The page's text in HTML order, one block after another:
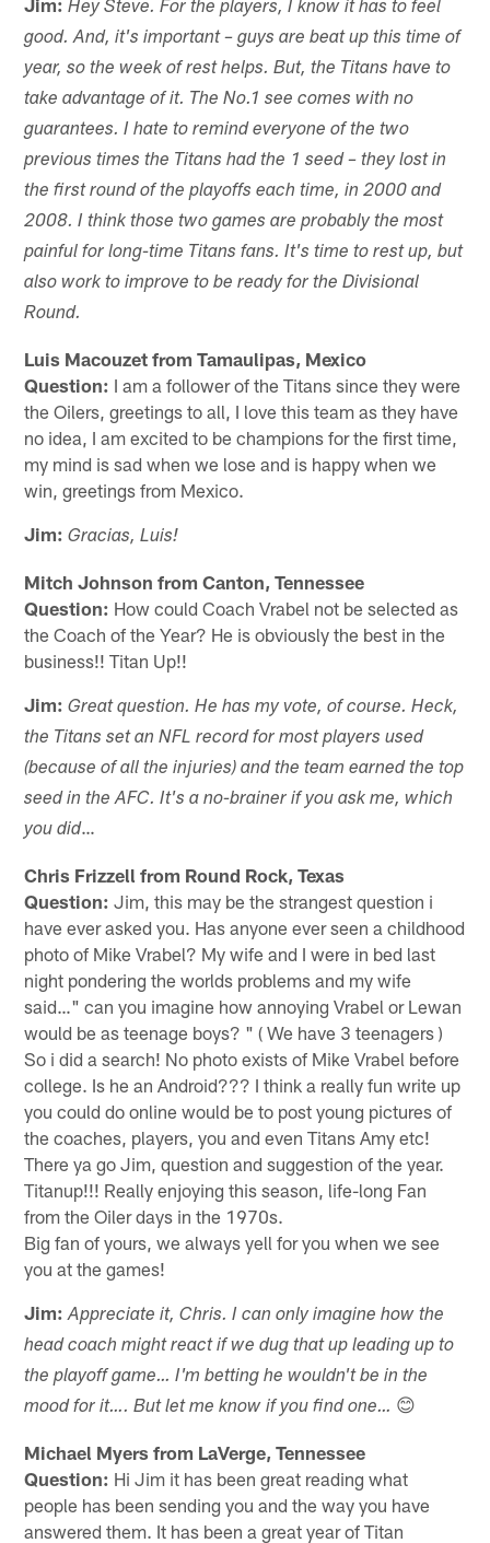
Hey Steve. For the players, I know it has to feel
good. And, it's important – guys are beat up this time of
year, so the week of rest helps. But, the Titans have to
take advantage of it. The No.1 see comes with no
guarantees. I hate to remind everyone of the two
previous times the Titans had the 1 seed – they lost in
the first round of the playoffs each time, in 2000 and
2008. I think those two games are probably the most
painful for long-time Titans fans. It's time to rest up, but
also work to improve to be ready for the Divisional
Round.
Luis Macouzet from Tamaulipas, Mexico
Question: I am a follower of the Titans since they were
the Oilers, greetings to all, I love this team as they have
no idea, I am excited to be champions for the first time,
my mind is sad when we lose and is happy when we
win, greetings from Mexico.
Jim: Gracias, Luis!
Mitch Johnson from Canton, Tennessee
Question: How could Coach Vrabel not be selected as
the Coach of the Year? He is obviously the best in the
business!! Titan Up!!
Jim: Great question. He has my vote, of course. Heck,
the Titans set an NFL record for most players used
(because of all the injuries) and the team earned the top
seed in the AFC. It's a no-brainer if you ask me, which
you did…
Chris Frizzell from Round Rock, Texas
Question: Jim, this may be the strangest question i
have ever asked you. Has anyone ever seen a childhood
photo of Mike Vrabel? My wife and I were in bed last
night pondering the worlds problems and my wife
said…" can you imagine how annoying Vrabel or Lewan
would be as teenage boys? " ( We have 3 teenagers )
So i did a search! No photo exists of Mike Vrabel before
college. Is he an Android??? I think a really fun write up
you could do online would be to post young pictures of
the coaches, players, you and even Titans Amy etc!
There ya go Jim, question and suggestion of the year.
Titanup!!! Really enjoying this season, life-long Fan
from the Oiler days in the 1970s.
Big fan of yours, we always yell for you when we see
you at the games!
Jim: Appreciate it, Chris. I can only imagine how the
head coach might react if we dug that up leading up to
the playoff game… I'm betting he wouldn't be in the
mood for it…. But let me know if you find one… 😊
Michael Myers from LaVerge, Tennessee
Question: Hi Jim it has been great reading what
people has been sending you and the way you have
answered them. It has been a great year of Titan